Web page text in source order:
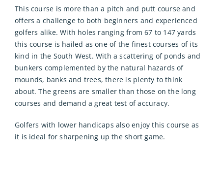
This course is more than a pitch and putt course and
offers a challenge to both beginners and experienced
golfers alike. With holes ranging from 67 to 147 yards
this course is hailed as one of the finest courses of its
kind in the South West. With a scattering of ponds and
bunkers complemented by the natural hazards of
mounds, banks and trees, there is plenty to think
about. The greens are smaller than those on the long
courses and demand a great test of accuracy.
Golfers with lower handicaps also enjoy this course as
it is ideal for sharpening up the short game.